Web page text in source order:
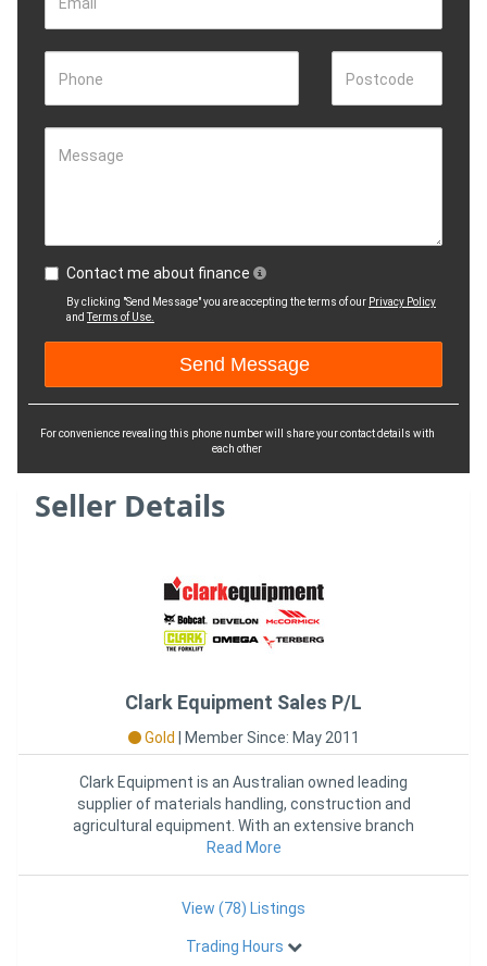
Phone Postcode
Message
Contact me about finance
By clicking "Send Message" you are accepting the terms of our Privacy Policy
andTerms of Use.
For convenience revealing this phone number will share your contact details with
each other
Seller Details
Clark Equipment Sales P/L
Gold Member Since: May 2011
Clark Equipment is an Australian owned leading
supplier of materials handling, construction and
agricultural equipment. With an extensive branch
network across Australia,
Read More
View (78) Listings
Trading Hours